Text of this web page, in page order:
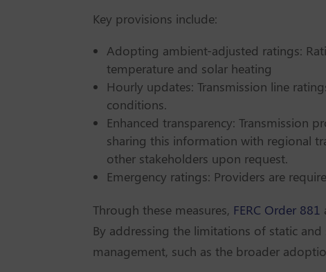
Key provisions include:
Adopting ambient-adjusted ratings:
temperature and solar heating
Hourly updates: Transmission line
conditions.
Enhanced transparency: Transmission
sharing this information with regional
other stakeholders upon request.
Emergency ratings: Providers are
Through these measures, FERC Order 881
By addressing the limitations of static
management, such as the broader